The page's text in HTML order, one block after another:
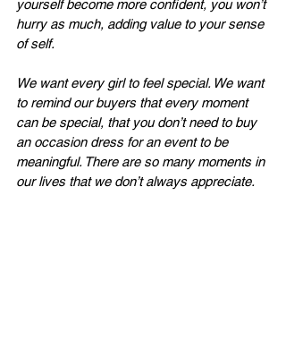
yourself become more confident, you won’t
hurry as much, adding value to your sense
of self.
We want every girl to feel special. We want
to remind our buyers that every moment
can be special, that you don’t need to buy
an occasion dress for an event to be
meaningful. There are so many moments in
our lives that we don’t always appreciate.